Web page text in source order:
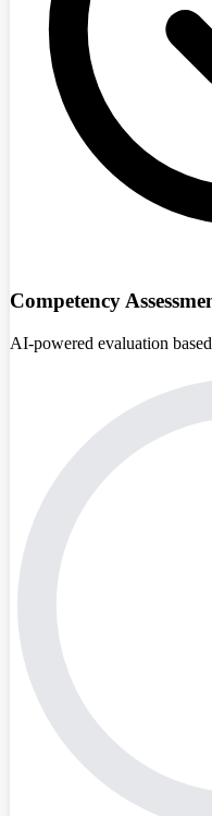
Competency
AI-powered evaluation